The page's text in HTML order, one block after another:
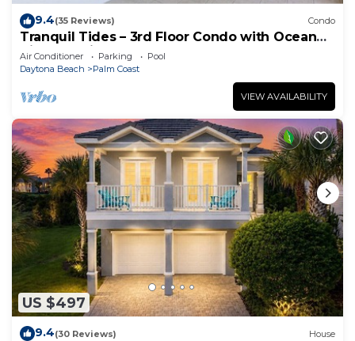
9.4(35 Reviews) Condo
Tranquil Tides – 3rd Floor Condo with Ocean
Views at Cinnamon Beach
Air Conditioner Parking
Pool
Daytona Beach
Palm Coast
VIEW AVAILABILITY
US $497
9.4(30 Reviews) House